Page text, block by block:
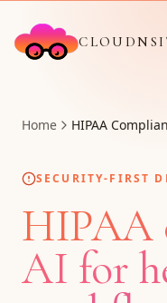
Home HIPAA
SECURITY-FIRST
HIPAA
AI for